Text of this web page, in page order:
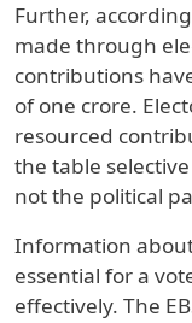
Further,
made through
contributions
of one crore.
resourced
the table
not the political
Information
essential for a
effectively. The